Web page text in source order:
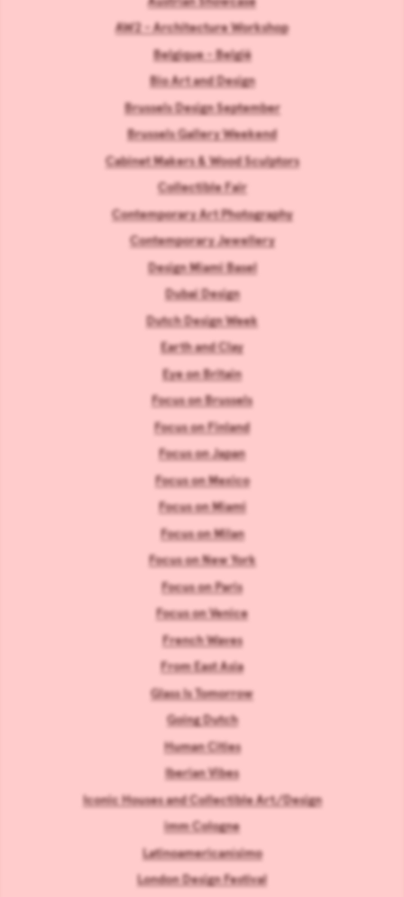
AW2 - Architecture Workshop
Belgique - België
Bio Art and Design
Brussels Design September
Brussels Gallery Weekend
Cabinet Makers & Wood Sculptors
Collectible Fair
Contemporary Art Photography
Contemporary Jewellery
Design Miami Basel
Dubai Design
Dutch Design Week
Earth and Clay
Eye on Britain
Focus on Brussels
Focus on Finland
Focus on Japan
Focus on Mexico
Focus on Miami
Focus on Milan
Focus on New York
Focus on Paris
Focus on Venice
French Waves
From East Asia
Glass Is Tomorrow
Going Dutch
Human Cities
Iberian Vibes
Iconic Houses and Collectible Art/Design
imm Cologne
Latinoamericanísimo
London Design Festival